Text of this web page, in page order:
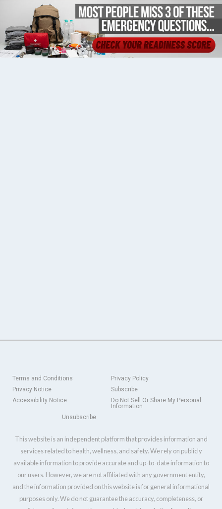
Terms and Conditions
Privacy Policy
Privacy Notice
Subscribe
Accessibility Notice
Do Not Sell Or Share My Personal
Information
Unsubscribe
This website is an independent platform that provides information and
services related to health, wellness, and safety. We rely on publicly
available information to provide accurate and up-to-date information to
our users. However, we are not affiliated with any government entity,
and the information provided on this website is for general informational
purposes only. We do not guarantee the accuracy, completeness, or